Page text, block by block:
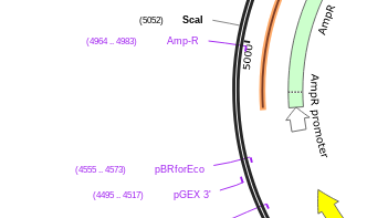
ScaI
(5052)
Amp-R
(4964 .. 4983)
pBRforEco
(4555 .. 4573)
pGEX 3'
(4495 .. 4517)